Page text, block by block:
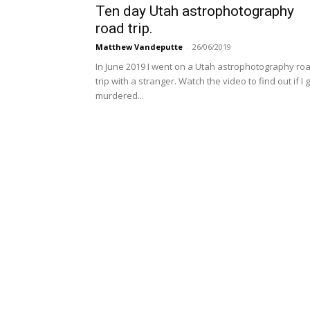
Ten day Utah astrophotography
road trip.
Matthew Vandeputte - 26/06/2019
In June 2019 I went on a Utah astrophotography
trip with a stranger. Watch the video to find out if I
murdered...